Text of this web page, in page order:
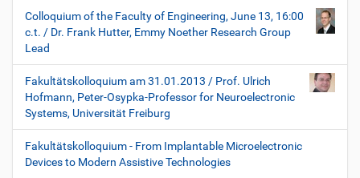
Colloquium of the Faculty of Engineering, June 13, 16:00
c.t. / Dr. Frank Hutter, Emmy Noether Research Group
Lead
Fakultätskolloquium am 31.01.2013 / Prof. Ulrich
Hofmann, Peter-Osypka-Professor for Neuroelectronic
Systems, Universität Freiburg
Fakultätskolloquium - From Implantable Microelectronic
Devices to Modern Assistive Technologies